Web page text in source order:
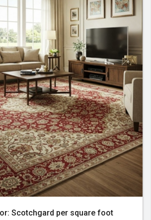
Scotchgard per square foot